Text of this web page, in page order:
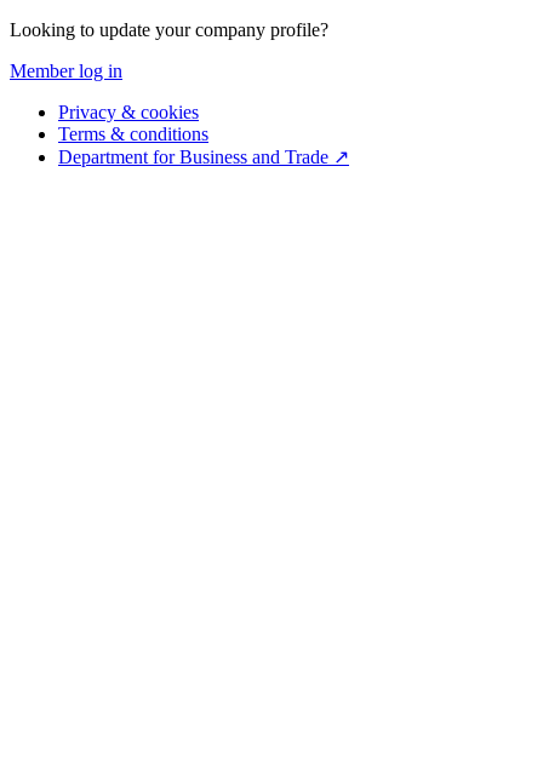
Looking to update your company profile?
Member log in
Privacy & cookies
Terms & conditions
Department for Business and Trade ↗